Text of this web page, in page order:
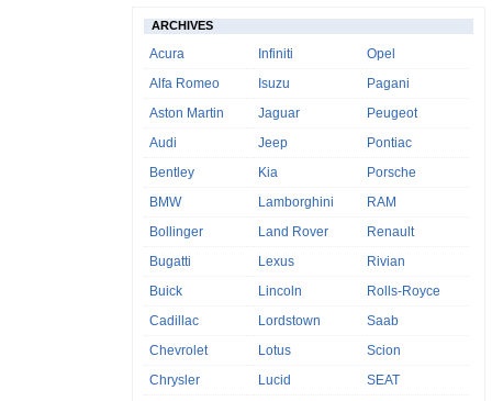
ARCHIVES
Acura
Alfa Romeo
Aston Martin
Audi
Bentley
BMW
Bollinger
Bugatti
Buick
Cadillac
Chevrolet
Chrysler
Infiniti
Isuzu
Jaguar
Jeep
Kia
Lamborghini
Land Rover
Lexus
Lincoln
Lordstown
Lotus
Lucid
Opel
Pagani
Peugeot
Pontiac
Porsche
RAM
Renault
Rivian
Rolls-Royce
Saab
Scion
SEAT